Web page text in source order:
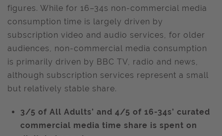
figures. While for 16–34s non-commercial media
consumption time is largely driven by
subscription video and audio services, for older
audiences, non-commercial media consumption
is primarily driven by BBC TV, radio and news,
although subscription services represent a small
but relatively stable share.
3/5 of All Adults’ and 4/5 of 16-34s’ curated
commercial media time share is spent on